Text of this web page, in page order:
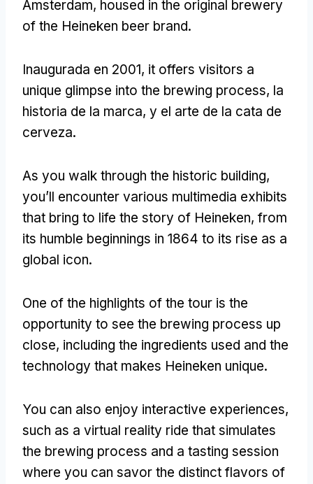
Amsterdam, housed in the original brewery
of the Heineken beer brand.
Inaugurada en 2001, it offers visitors a
unique glimpse into the brewing process, la
historia de la marca, y el arte de la cata de
cerveza.
As you walk through the historic building,
you’ll encounter various multimedia exhibits
that bring to life the story of Heineken, from
its humble beginnings in 1864 to its rise as a
global icon.
One of the highlights of the tour is the
opportunity to see the brewing process up
close, including the ingredients used and the
technology that makes Heineken unique.
You can also enjoy interactive experiences,
such as a virtual reality ride that simulates
the brewing process and a tasting session
where you can savor the distinct flavors of